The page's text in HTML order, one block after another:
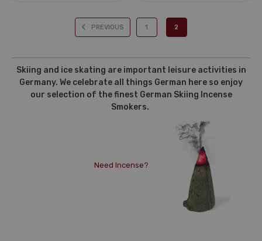
PREVIOUS 1 2
Skiing and ice skating are important leisure activities in
Germany. We celebrate all things German here so enjoy
our selection of the finest German Skiing Incense
Smokers.
Need Incense?